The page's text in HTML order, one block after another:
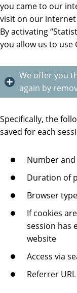
you came to our
visit on our
By activating
you allow us to use
We offer you
again by
Specifically, the
saved for each
Number and
Duration of
Browser
If cookies
session has
website
Access via
Referrer